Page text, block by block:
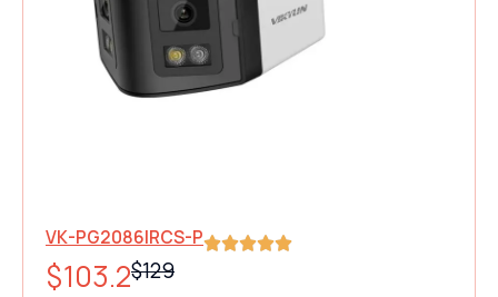
VK-PG2086IRCS-P
$103.2$129